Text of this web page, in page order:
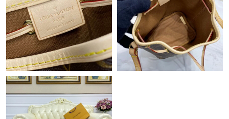
Just Sold: Nina from Vancouver on Jun 20, 2026 at 4:45 PM.
Just Sold: Bob from Minneapolis on Jun 20, 2026 at 1:01 PM.
Just Sold: Nina from Sydney on Jul 22, 2026 at 3:13 PM.
Just Sold: Vince from Singapore on Jun 14, 2026 at 8:26 AM.